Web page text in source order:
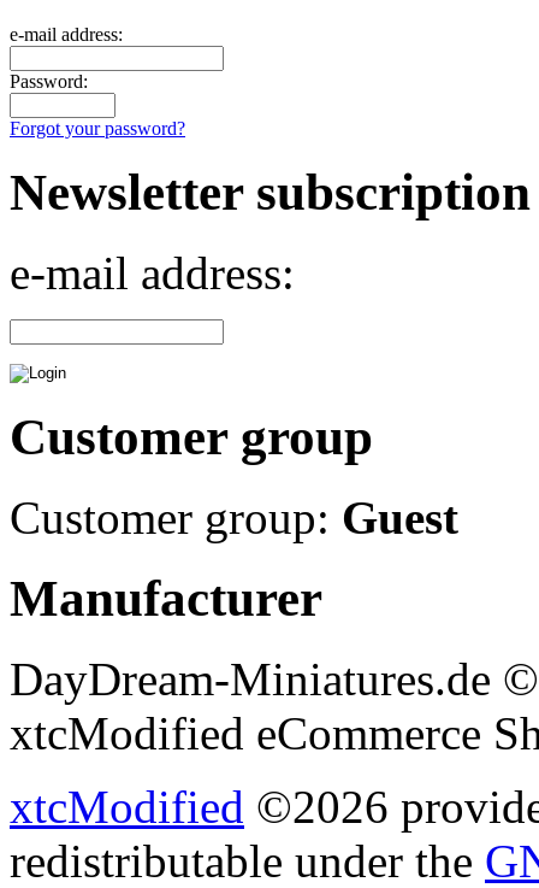
e-mail address:
Password:
Forgot your password?
Newsletter subscription
e-mail address:
Customer group
Customer group: Guest
Manufacturer
DayDream-Miniatures.de
xtcModified eCommerce
xtcModified ©2026
redistributable under the